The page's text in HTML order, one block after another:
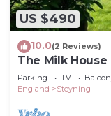
US $490
10.0(2 Reviews)
The Milk
guests in 2
Parking TV
England
Steyning